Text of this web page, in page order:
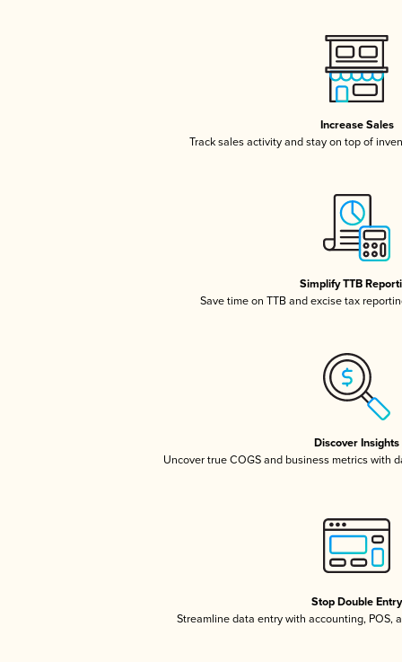
Increase Sales
Track sales activity and stay on top of
Simplify TTB
Save time on TTB and excise tax
Discover Insights
Uncover true COGS and business metrics with
Stop Double Entry
Streamline data entry with accounting, POS,